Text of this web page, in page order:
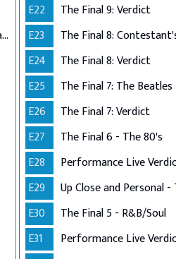
Performance 3: Aussie Made
E22
The Final 9: Verdict
E23
E24
The Final 8: Verdict
E25
The Final 7: The Beatles
E26
The Final 7: Verdict
E27
The Final 6 - The 80's
E28
E29
E30
The Final 5 - R&B/Soul
E31